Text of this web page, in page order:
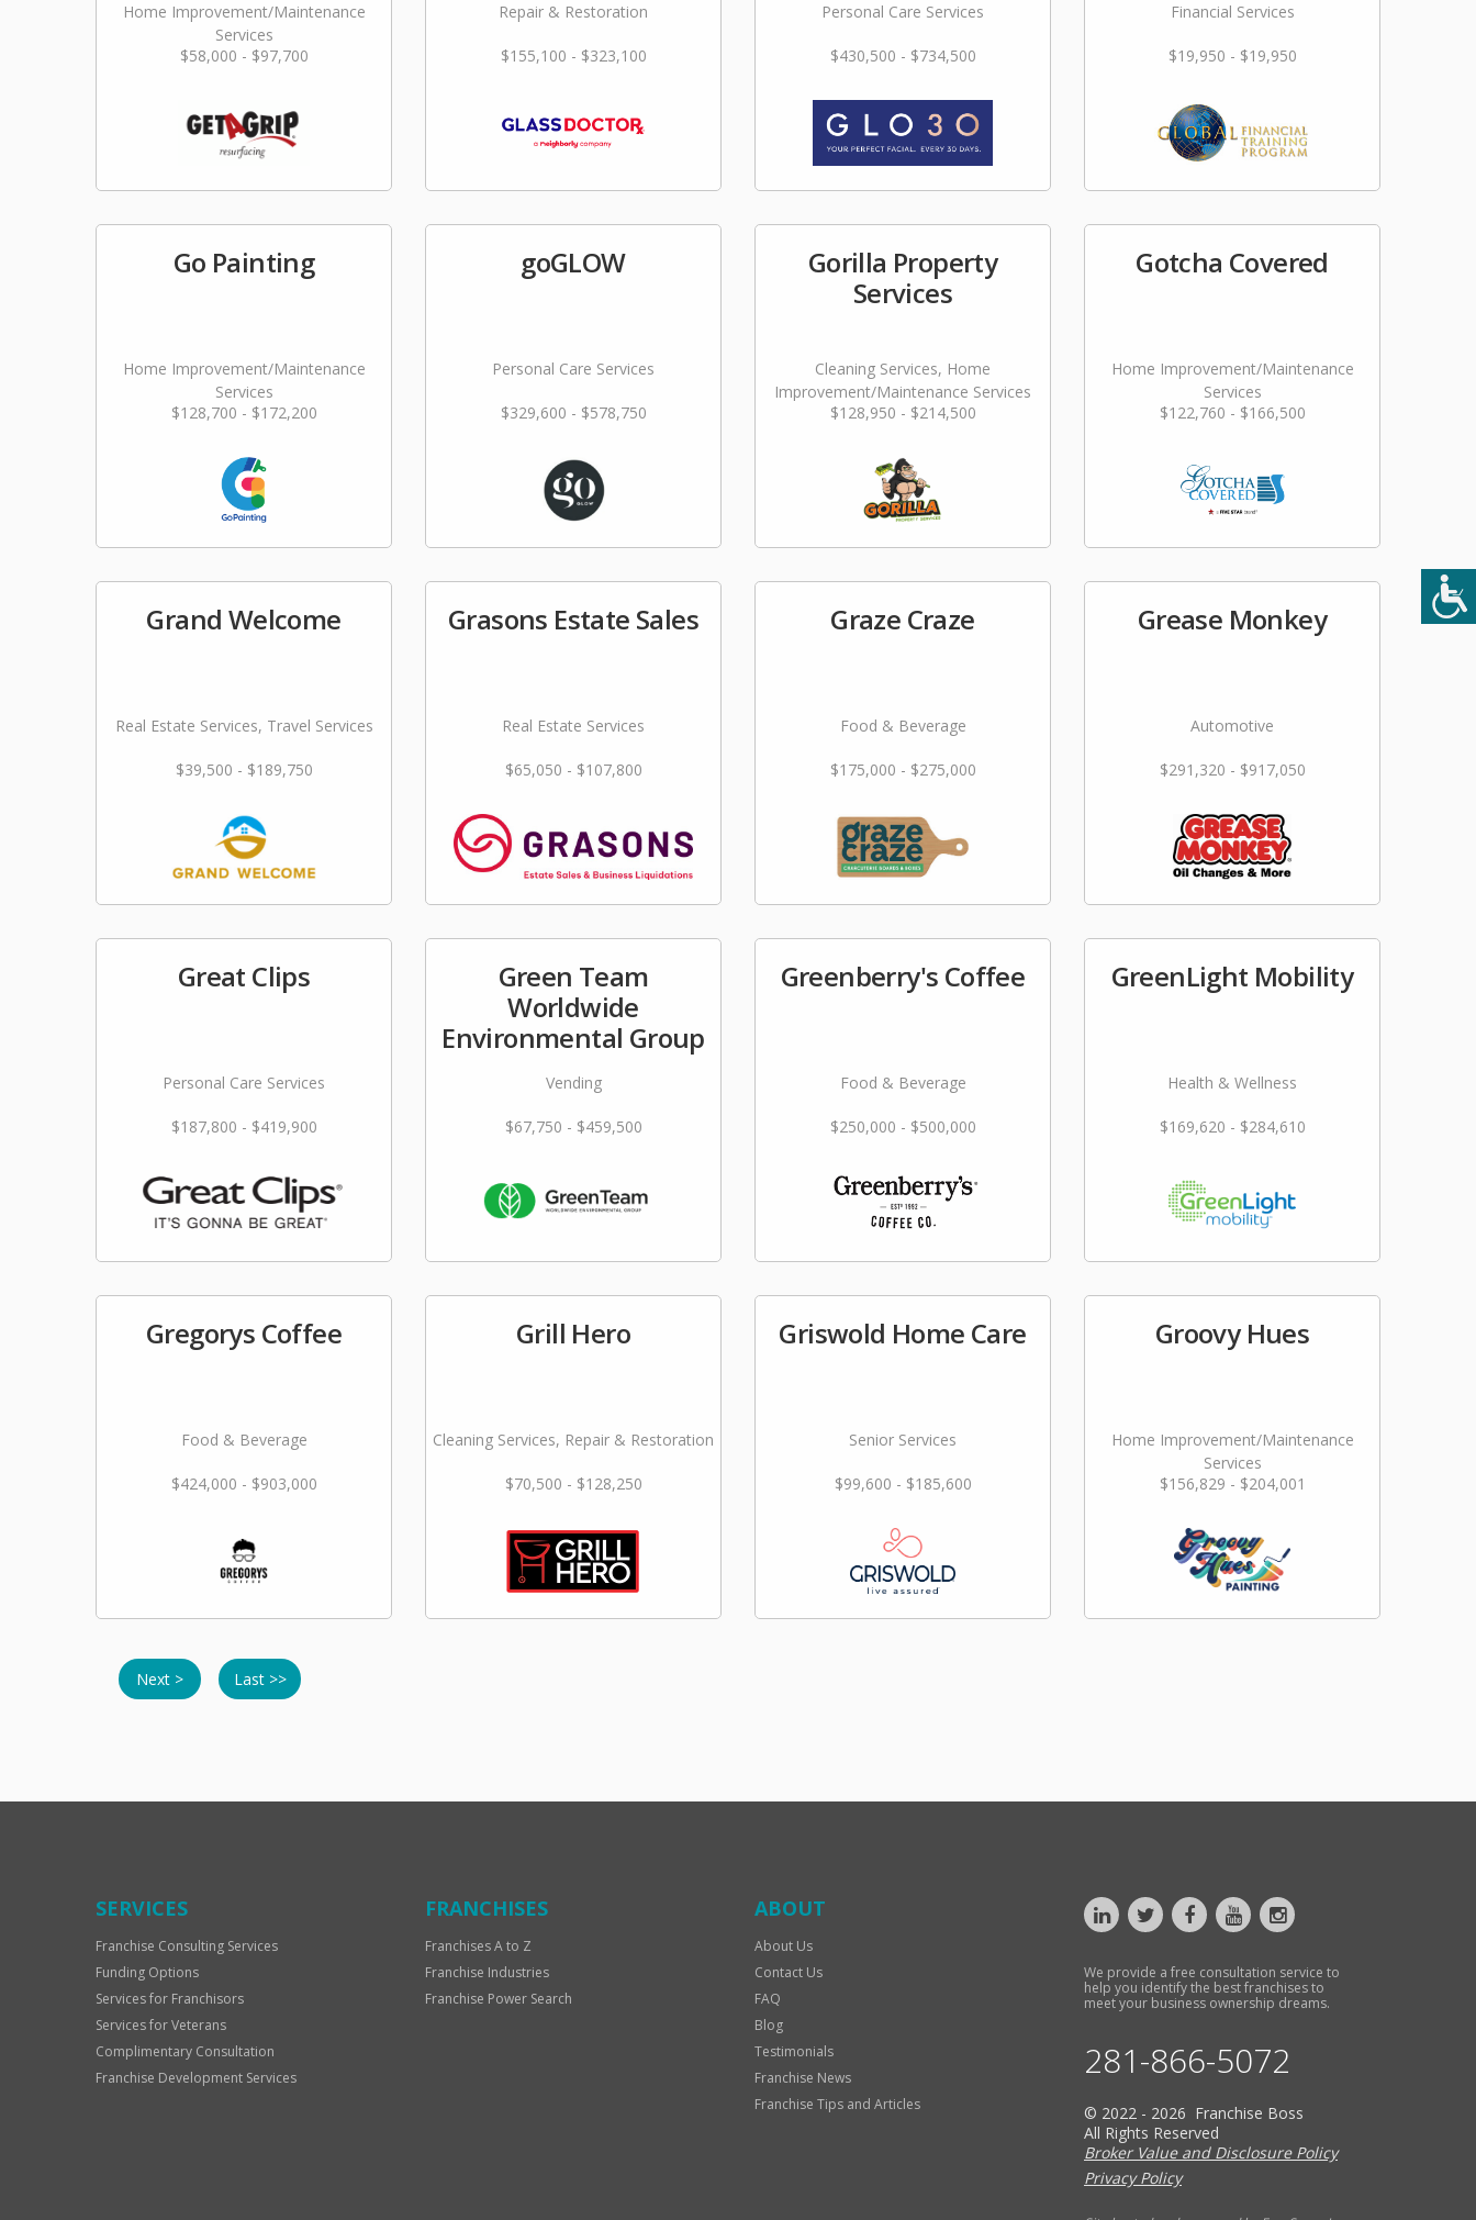
Home Improvement/Maintenance
Services
$58,000 - $97,700
Repair & Restoration
$155,100 - $323,100
Personal Care Services
$430,500 - $734,500
Financial Services
$19,950 - $19,950
Go Painting
Home Improvement/Maintenance
Services
$128,700 - $172,200
goGLOW
Personal Care Services
$329,600 - $578,750
Gorilla Property
Services
Cleaning Services, Home
Improvement/Maintenance Services
$128,950 - $214,500
Gotcha Covered
Home Improvement/Maintenance
Services
$122,760 - $166,500
Grand Welcome
Real Estate Services, Travel Services
$39,500 - $189,750
Grasons Estate Sales
Real Estate Services
$65,050 - $107,800
Graze Craze
Food & Beverage
$175,000 - $275,000
Grease Monkey
Automotive
$291,320 - $917,050
Great Clips
Personal Care Services
$187,800 - $419,900
Green Team
Worldwide
Environmental Group
Vending
$67,750 - $459,500
Greenberry's Coffee
Food & Beverage
$250,000 - $500,000
GreenLight Mobility
Health & Wellness
$169,620 - $284,610
Gregorys Coffee
Food & Beverage
$424,000 - $903,000
Grill Hero
Cleaning Services, Repair & Restoration
$70,500 - $128,250
Griswold Home Care
Senior Services
$99,600 - $185,600
Groovy Hues
Home Improvement/Maintenance
Services
$156,829 - $204,001
Next > Last >>
SERVICES
Franchise Consulting Services
Funding Options
Services for Franchisors
Services for Veterans
Complimentary Consultation
Franchise Development Services
FRANCHISES
Franchises A to Z
Franchise Industries
Franchise Power Search
ABOUT
About Us
Contact Us
FAQ
Blog
Testimonials
Franchise News
Franchise Tips and Articles
We provide a free consultation service to
help you identify the best franchises to
meet your business ownership dreams.
281-866-5072
© 2022 - 2026 Franchise Boss
All Rights Reserved
Broker Value and Disclosure Policy
Privacy Policy